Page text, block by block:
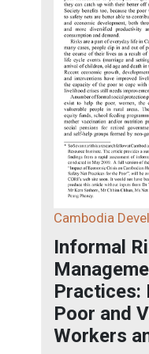
Cambodia
Informal
Practices:
Poor and
Workers